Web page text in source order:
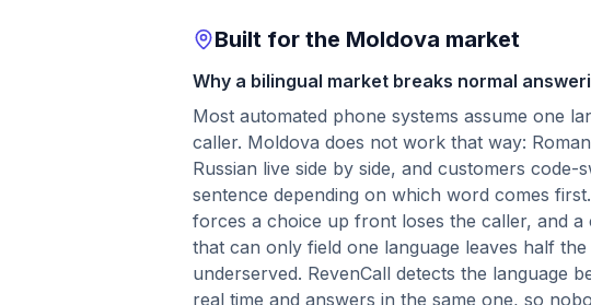
Built for the Moldova market
Why a bilingual market breaks normal
Most automated phone systems assume one
caller. Moldova does not work that way:
Russian live side by side, and customers code-
sentence depending on which word comes
forces a choice up front loses the caller, and a
that can only field one language leaves half
underserved. RevenCall detects the language
real time and answers in the same one, so